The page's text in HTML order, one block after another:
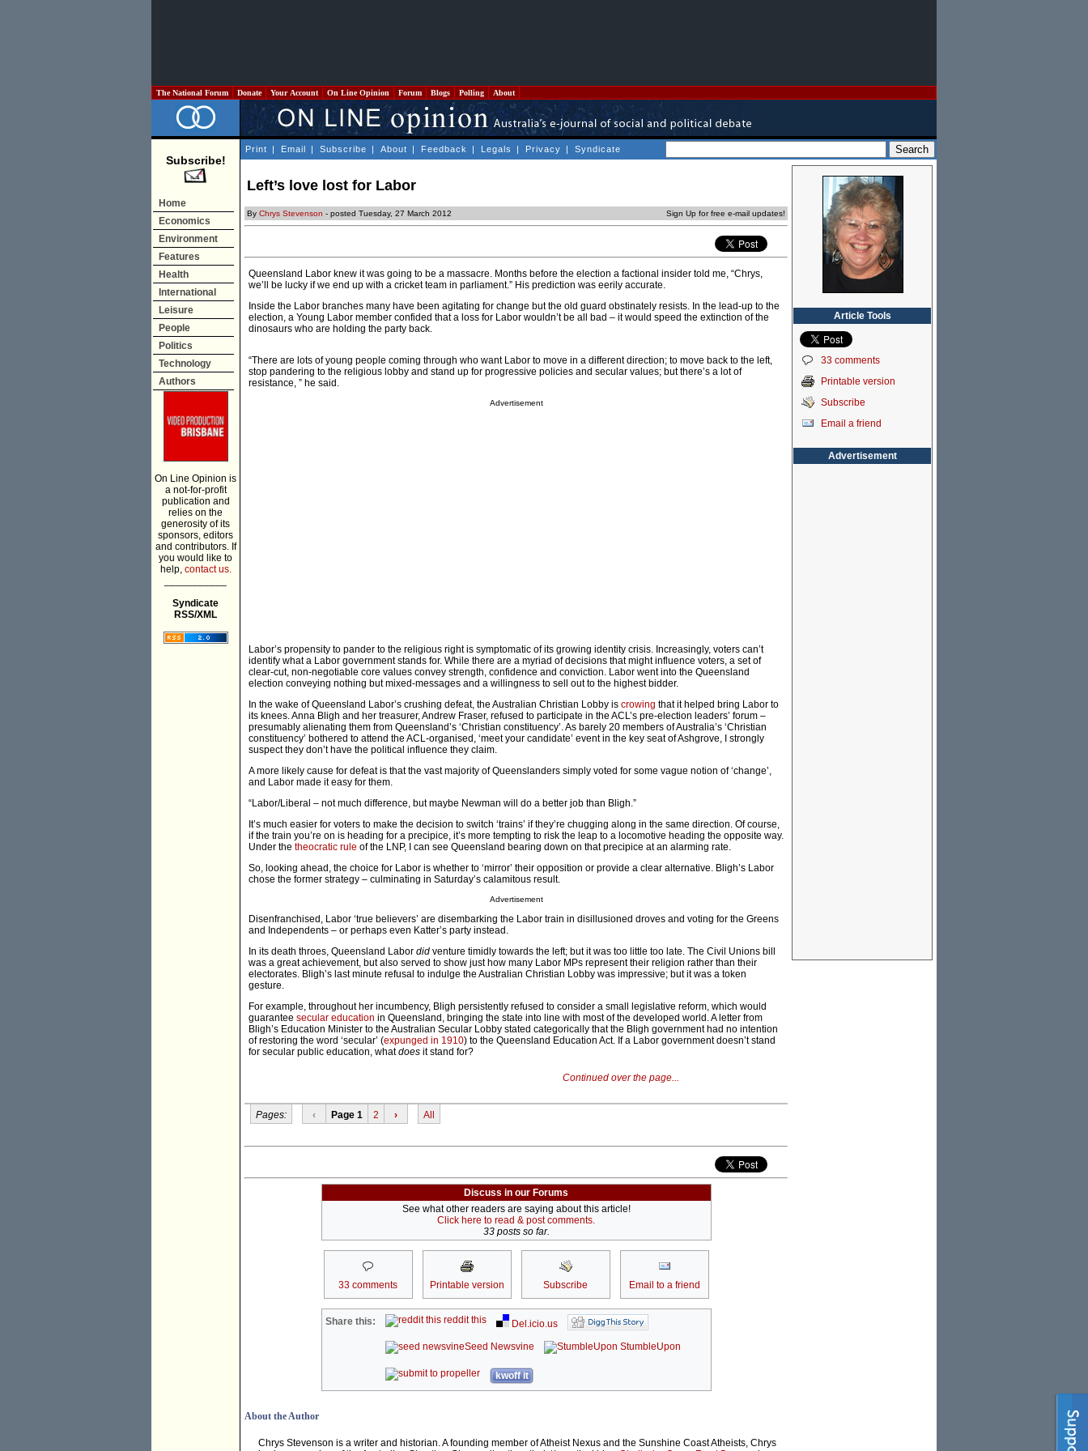
The National Forum Donate Your Account On Line Opinion Forum Blogs Polling About
Subscribe!
Home
Economics
Environment
Features
Health
International
Leisure
People
Politics
Technology
Authors
On Line Opinion is
a not-for-profit
publication and
relies on the
generosity of its
sponsors, editors
and contributors. If
you would like to
help, contact us.
Syndicate
RSS/XML
Print | Email | Subscribe | About | Feedback | Legals | Privacy | Syndicate
Left’s love lost for Labor
By Chrys Stevenson - posted Tuesday, 27 March 2012 Sign Up for free e-mail updates!
Queensland Labor knew it was going to be a massacre. Months before the election a factional insider told me, “Chrys,
we’ll be lucky if we end up with a cricket team in parliament.” His prediction was eerily accurate.
Inside the Labor branches many have been agitating for change but the old guard obstinately resists. In the lead-up to the
election, a Young Labor member confided that a loss for Labor wouldn’t be all bad – it would speed the extinction of the
dinosaurs who are holding the party back.
“There are lots of young people coming through who want Labor to move in a different direction; to move back to the left,
stop pandering to the religious lobby and stand up for progressive policies and secular values; but there’s a lot of
resistance, ” he said.
Advertisement
Labor’s propensity to pander to the religious right is symptomatic of its growing identity crisis. Increasingly, voters can’t
identify what a Labor government stands for. While there are a myriad of decisions that might influence voters, a set of
clear-cut, non-negotiable core values convey strength, confidence and conviction. Labor went into the Queensland
election conveying nothing but mixed-messages and a willingness to sell out to the highest bidder.
In the wake of Queensland Labor’s crushing defeat, the Australian Christian Lobby is crowing that it helped bring Labor to
its knees. Anna Bligh and her treasurer, Andrew Fraser, refused to participate in the ACL’s pre-election leaders’ forum –
presumably alienating them from Queensland’s ‘Christian constituency’. As barely 20 members of Australia’s ‘Christian
constituency’ bothered to attend the ACL-organised, ‘meet your candidate’ event in the key seat of Ashgrove, I strongly
suspect they don’t have the political influence they claim.
A more likely cause for defeat is that the vast majority of Queenslanders simply voted for some vague notion of ‘change’,
and Labor made it easy for them.
“Labor/Liberal – not much difference, but maybe Newman will do a better job than Bligh.”
It’s much easier for voters to make the decision to switch ‘trains’ if they’re chugging along in the same direction. Of course,
if the train you’re on is heading for a precipice, it’s more tempting to risk the leap to a locomotive heading the opposite way.
Under the theocratic rule of the LNP, I can see Queensland bearing down on that precipice at an alarming rate.
So, looking ahead, the choice for Labor is whether to ‘mirror’ their opposition or provide a clear alternative. Bligh’s Labor
chose the former strategy – culminating in Saturday’s calamitous result.
Advertisement
Disenfranchised, Labor ‘true believers’ are disembarking the Labor train in disillusioned droves and voting for the Greens
and Independents – or perhaps even Katter’s party instead.
In its death throes, Queensland Labor did venture timidly towards the left; but it was too little too late. The Civil Unions bill
was a great achievement, but also served to show just how many Labor MPs represent their religion rather than their
electorates. Bligh’s last minute refusal to indulge the Australian Christian Lobby was impressive; but it was a token
gesture.
For example, throughout her incumbency, Bligh persistently refused to consider a small legislative reform, which would
guarantee secular education in Queensland, bringing the state into line with most of the developed world. A letter from
Bligh’s Education Minister to the Australian Secular Lobby stated categorically that the Bligh government had no intention
of restoring the word ‘secular’ (expunged in 1910) to the Queensland Education Act. If a Labor government doesn’t stand
for secular public education, whatdoes it stand for?
Continued over the page...
Pages: ‹ Page 1 2 › All
Discuss in our Forums
See what other readers are saying about this article!
Click here to read & post comments.
33 posts so far.
33 comments Printable version Subscribe Email to a friend
Share this: reddit this
Del.icio.us
Seed Newsvine
StumbleUpon
kwoff it
About the Author
Chrys Stevenson is a writer and historian. A founding member of Atheist Nexus and the Sunshine Coast Atheists, Chrys
Article Tools
33 comments
Printable version
Subscribe
Email a friend
Advertisement